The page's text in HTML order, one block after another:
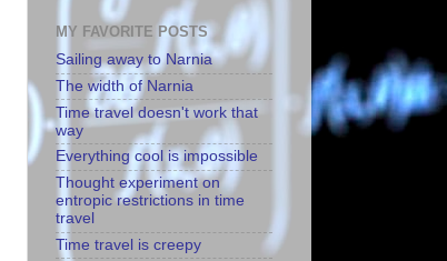
MY FAVORITE POSTS
Sailing away to Narnia
The width of Narnia
Time travel doesn't work that
way
Everything cool is impossible
Thought experiment on
entropic restrictions in time
travel
Time travel is creepy